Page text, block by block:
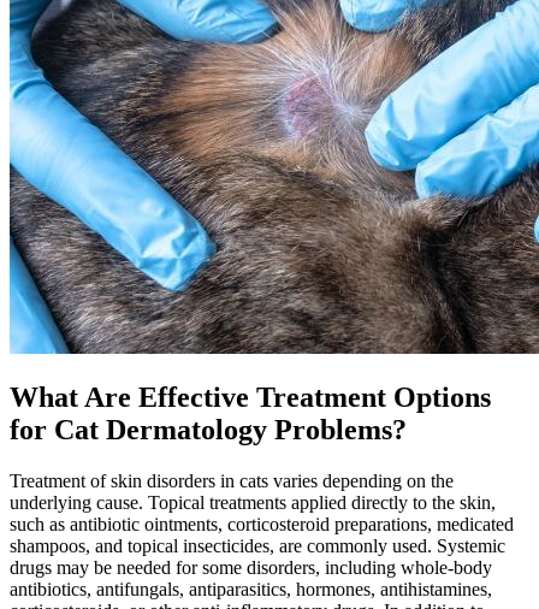
What Are Effective Treatment Options
for Cat Dermatology Problems?
Treatment of skin disorders in cats varies depending on the
underlying cause. Topical treatments applied directly to the skin,
such as antibiotic ointments, corticosteroid preparations, medicated
shampoos, and topical insecticides, are commonly used. Systemic
drugs may be needed for some disorders, including whole-body
antibiotics, antifungals, antiparasitics, hormones, antihistamines,